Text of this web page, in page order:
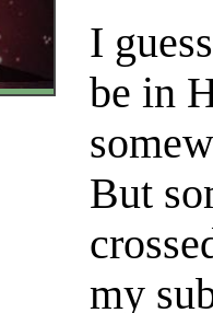
I
be in
But
my